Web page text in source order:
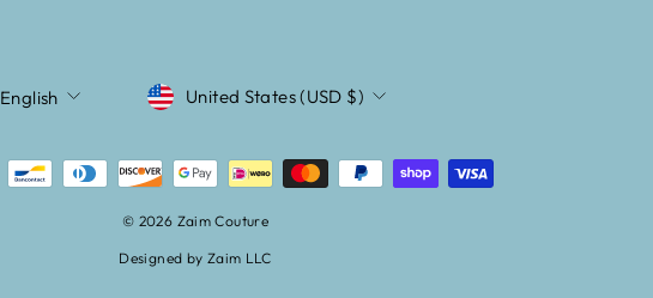
LANGUAGE
English CURRENCY
United States (USD $)
© 2026 Zaim Couture
Designed by Zaim LLC